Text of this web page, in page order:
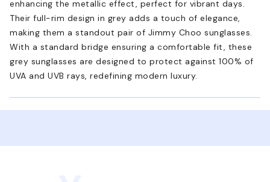
enhancing the metallic effect, perfect for vibrant days.
Their full-rim design in grey adds a touch of elegance,
making them a standout pair of Jimmy Choo sunglasses.
With a standard bridge ensuring a comfortable fit, these
grey sunglasses are designed to protect against 100% of
UVA and UVB rays, redefining modern luxury.